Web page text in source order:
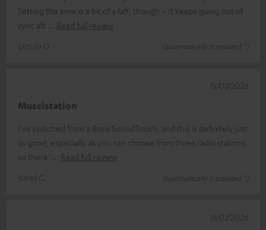
Setting the time is a bit of a faff, though – it keeps going out of
sync aft
Read full review
Ursula D.
(automatically translated *)
Muscistation
I’ve switched from a Bose SoundTouch, and this is definitely just
as good, especially as you can choose from three radio stations,
so there’
Read full review
Karel G.
(automatically translated *)
15/07/2026
15/07/2026